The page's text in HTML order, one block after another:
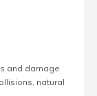
and damage
natural